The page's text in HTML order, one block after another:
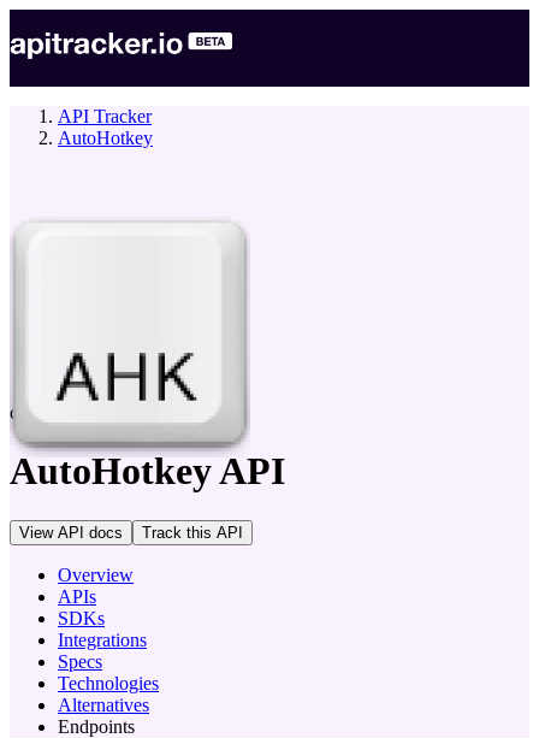
API Tracker
AutoHotkey
company
AutoHotkeyAPI
View API docs Track this API
Overview
APIs
SDKs
Integrations
Specs
Technologies
Alternatives
Endpoints